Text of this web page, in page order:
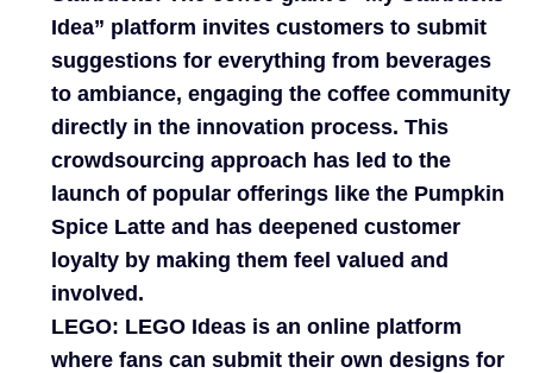
Idea” platform invites customers to submit
suggestions for everything from beverages
to ambiance, engaging the coffee community
directly in the innovation process. This
crowdsourcing approach has led to the
launch of popular offerings like the Pumpkin
Spice Latte and has deepened customer
loyalty by making them feel valued and
involved.
LEGO: LEGO Ideas is an online platform
where fans can submit their own designs for